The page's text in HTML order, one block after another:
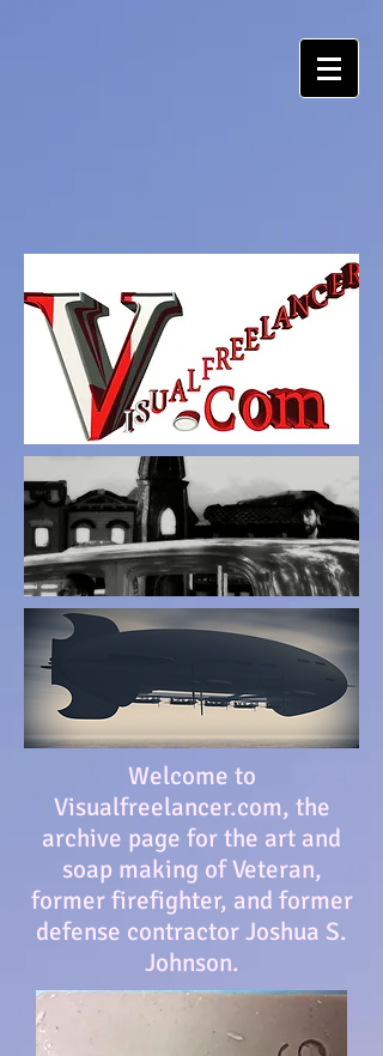
Welcome to
Visualfreelancer.com, the
archive page for the art and
soap making of Veteran,
former firefighter, and former
defense contractor Joshua S.
Johnson.